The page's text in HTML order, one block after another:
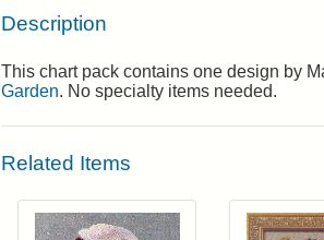
Description
This chart pack contains one design by
Garden. No specialty items needed.
Related Items